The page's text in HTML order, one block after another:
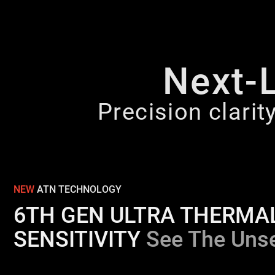
Next-
Precision
NEW ATN TECHNOLOGY
6TH GEN ULTRA
SENSITIVITY See The